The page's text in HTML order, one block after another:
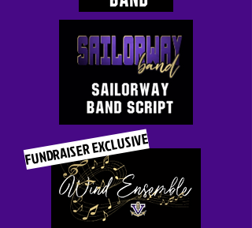
FUNDRAISER EXCLUSIVE